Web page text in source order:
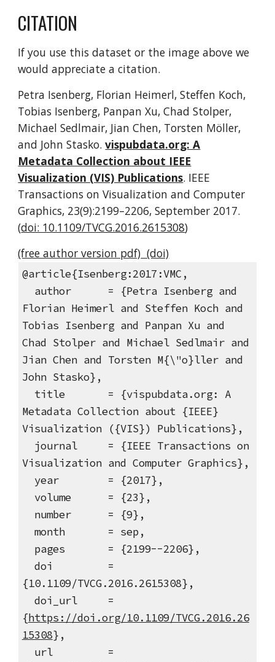
CITATION
If you use this dataset or the image above we
would appreciate a citation.
Petra Isenberg, Florian Heimerl, Steffen Koch,
Tobias Isenberg, Panpan Xu, Chad Stolper,
Michael Sedlmair, Jian Chen, Torsten Möller,
and John Stasko.vispubdata.org: A
Metadata Collection about IEEE
Visualization (VIS) Publications. IEEE
Transactions on Visualization and Computer
Graphics, 23(9):2199–2206, September 2017.
(doi: 10.1109/TVCG.2016.2615308)
(free author version pdf) (doi)
@article{Isenberg:2017:VMC,
author = {Petra Isenberg and
Florian Heimerl and Steffen Koch and
Tobias Isenberg and Panpan Xu and
Chad Stolper and Michael Sedlmair and
Jian Chen and Torsten M{\"o}ller and
John Stasko},
title = {vispubdata.org: A
Metadata Collection about {IEEE}
Visualization ({VIS}) Publications},
journal = {IEEE Transactions on
Visualization and Computer Graphics},
year = {2017},
volume = {23},
number = {9},
month = sep,
pages = {2199--2206},
doi =
{10.1109/TVCG.2016.2615308},
doi_url =
{https://doi.org/10.1109/TVCG.2016.26
15308},
url =